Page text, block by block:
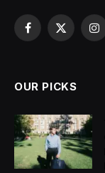
Facebook
X
OUR PICKS